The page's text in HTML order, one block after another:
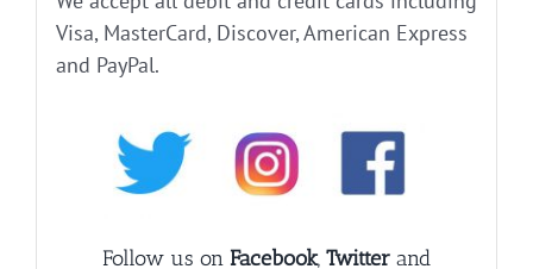
Visa, MasterCard, Discover, American Express
and PayPal.
Follow us on Facebook, Twitter and